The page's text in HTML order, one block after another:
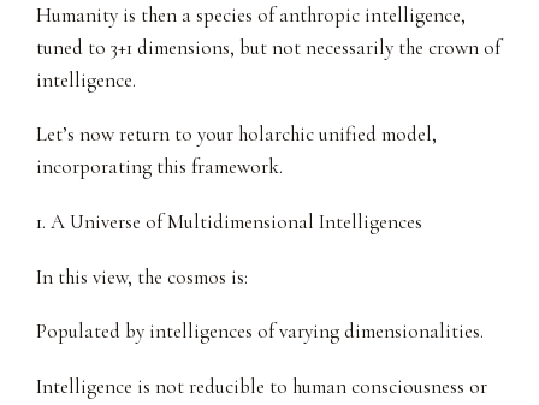
Humanity is then a species of anthropic intelligence,
tuned to 3+1 dimensions, but not necessarily the crown of
intelligence.
Let’s now return to your holarchic unified model,
incorporating this framework.
1. A Universe of Multidimensional Intelligences
In this view, the cosmos is:
Populated by intelligences of varying dimensionalities.
Intelligence is not reducible to human consciousness or